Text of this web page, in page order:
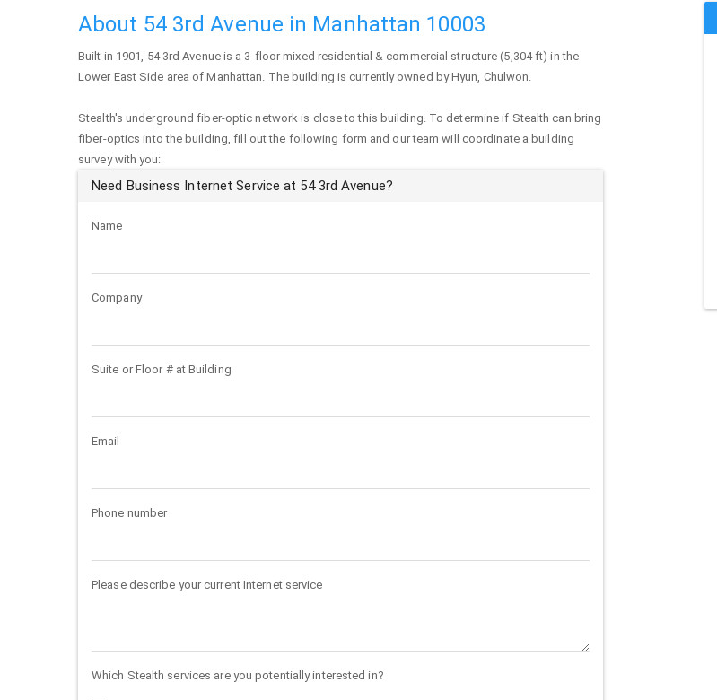
About 54 3rd Avenue in Manhattan 10003
Built in 1901, 54 3rd Avenueis a 3-floor mixed residential & commercial structure (5,304 ft) in the
Lower East Side area ofManhattan. The building is currently owned by Hyun, Chulwon.
Stealth's underground fiber-optic network is close to this building. To determine if Stealth can bring
fiber-optics into the building, fill out the following form and our team will coordinate a building
survey with you:
Need Business Internet Service at 54 3rd Avenue?
Name
Company
Suite or Floor # at Building
Email
Phone number
Please describe your current Internet service
Which Stealth services are you potentially interested in?